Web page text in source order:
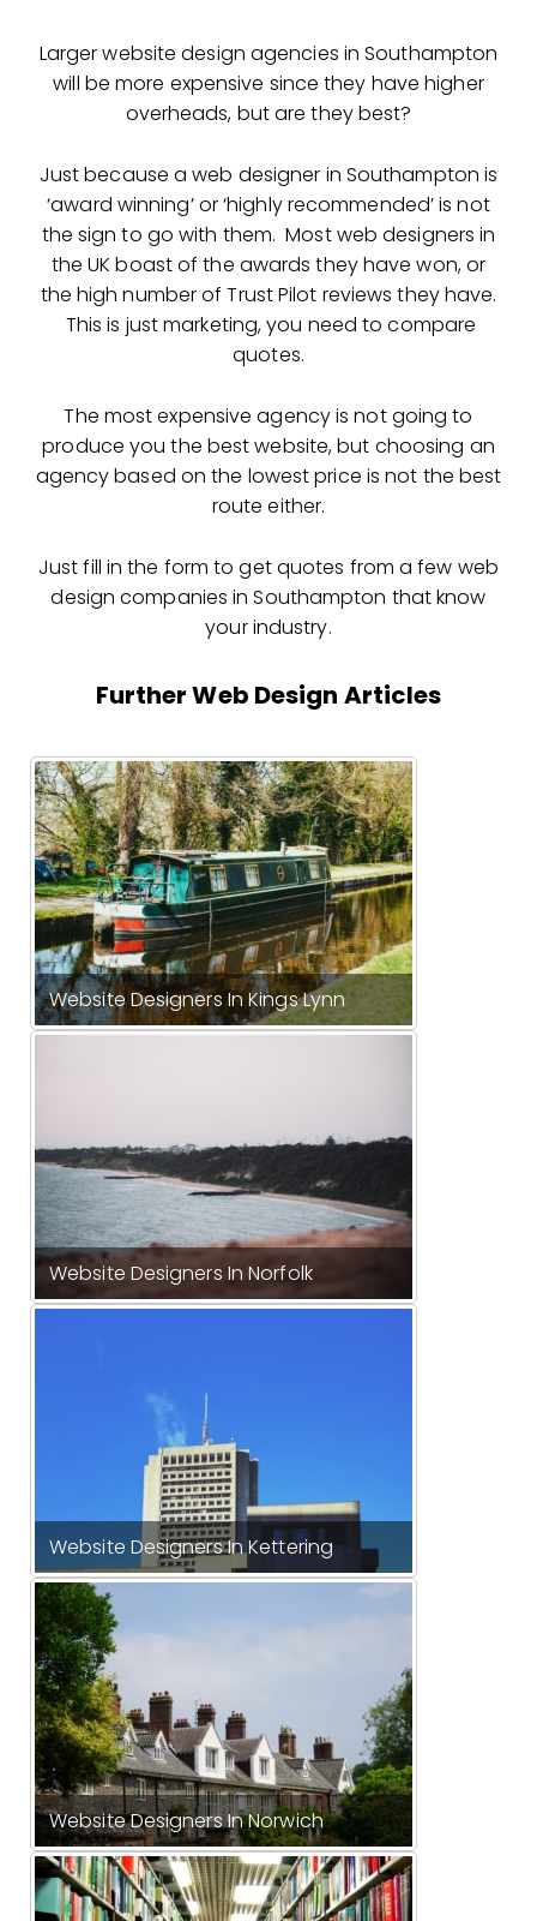
Larger website design agencies in Southampton
will be more expensive since they have higher
overheads, but are they best?
Just because a web designer in Southampton is
‘award winning’ or ‘highly recommended’ is not
the sign to go with them. Most web designers in
the UK boast of the awards they have won, or
the high number of Trust Pilot reviews they have.
This is just marketing, you need to compare
quotes.
The most expensive agency is not going to
produce you the best website, but choosing an
agency based on the lowest price is not the best
route either.
Just fill in the form to get quotes from a few web
design companies in Southampton that know
your industry.
Further Web Design Articles
Website Designers In Kings Lynn
Website Designers In Norfolk
Website Designers In Kettering
Website Designers In Norwich